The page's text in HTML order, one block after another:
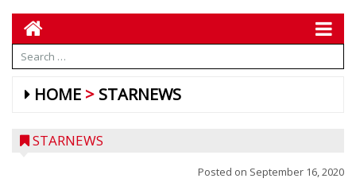
HOME STARNEWS
STARNEWS
Posted on September 16, 2020